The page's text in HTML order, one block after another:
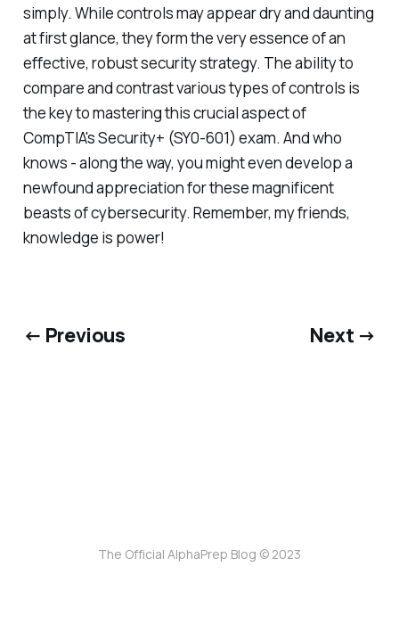
simply. While controls may appear dry and daunting
at first glance, they form the very essence of an
effective, robust security strategy. The ability to
compare and contrast various types of controls is
the key to mastering this crucial aspect of
CompTIA's Security+ (SY0-601) exam. And who
knows - along the way, you might even develop a
newfound appreciation for these magnificent
beasts of cybersecurity. Remember, my friends,
knowledge is power!
← Previous Next →
The Official AlphaPrep Blog © 2023